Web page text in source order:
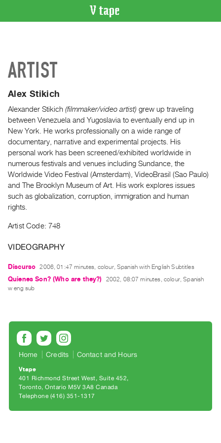
Artist
Recent
Acquisitions
WHAT’S
ON
Current
and
Upcoming
Past
Events
Archive
RENT
Rent
&
Purchase
SERVICES
Digitization
Services
ARTIST
Alex Stikich
Alexander Stikich (filmmaker/video artist) grew up traveling
between Venezuela and Yugoslavia to eventually end up in
New York. He works professionally on a wide range of
documentary, narrative and experimental projects. His
personal work has been screened/exhibited worldwide in
numerous festivals and venues including Sundance, the
Worldwide Video Festival (Amsterdam), VideoBrasil (Sao Paulo)
and The Brooklyn Museum of Art. His work explores issues
such as globalization, corruption, immigration and human
rights.
Artist Code: 748
VIDEOGRAPHY
Discurso 2006, 01:47 minutes, colour, Spanish with English Subtitles
Quienes Son? (Who are they?)
2002, 08:07 minutes, colour, Spanish
w eng sub
Home Credits Contact and Hours
Vtape
401 Richmond Street West, Suite 452
Toronto, Ontario M5V 3A8 Canada
Telephone (416) 351-1317